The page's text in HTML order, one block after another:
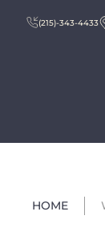
(215)-343-4433
HOME